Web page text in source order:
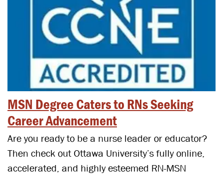
MSN Degree Caters to RNs Seeking
Career Advancement
Are you ready to be a nurse leader or educator?
Then check out Ottawa University’s fully online,
accelerated, and highly esteemed RN-MSN